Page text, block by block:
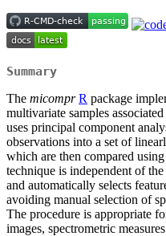
Summary
The micompr R package
multivariate samples
uses principal component
observations into a set of
which are then compared
technique is independent of
and automatically selects
avoiding manual selection of
The procedure is appropriate
images, spectrometric